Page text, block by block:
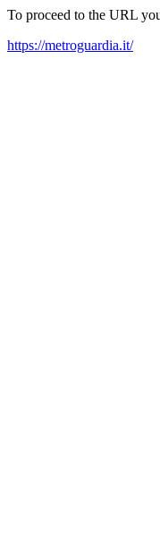
To proceed to the URL
https://metroguardia.it/